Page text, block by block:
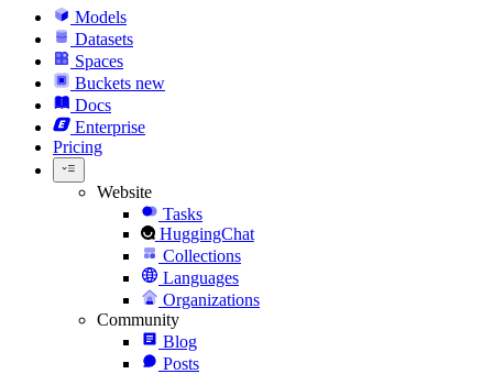
Models
Datasets
Spaces
Buckets new
Docs
Enterprise
Pricing
Website
Tasks
HuggingChat
Collections
Languages
Organizations
Community
Blog
Posts